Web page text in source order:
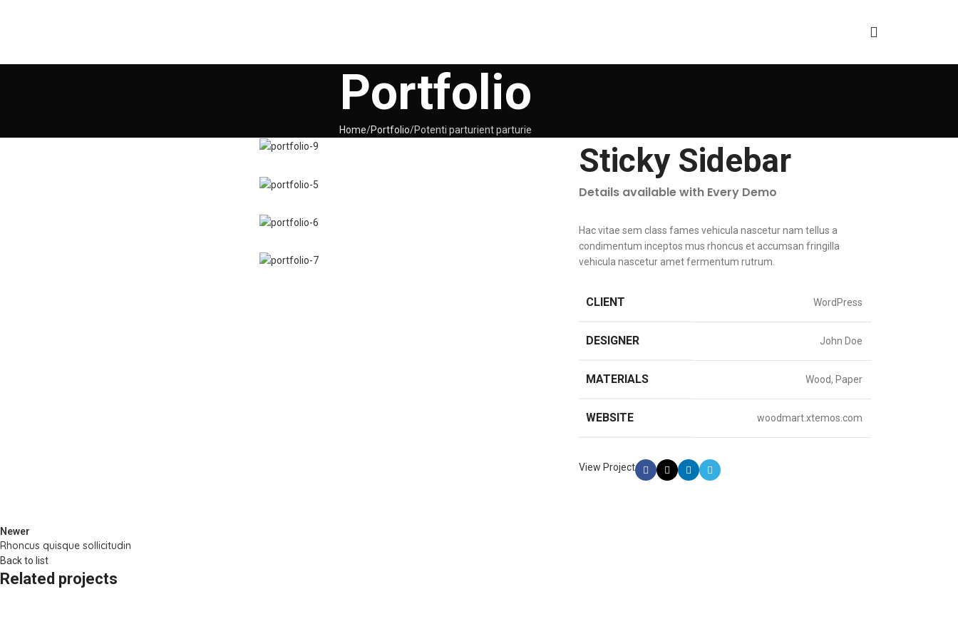
Portfolio
Home Portfolio Potenti parturient parturie
Sticky Sidebar
Details available with Every Demo
Hac vitae sem class fames vehicula nascetur nam tellus a
condimentum inceptos mus rhoncus et accumsan fringilla
vehicula nascetur amet fermentum rutrum.
CLIENT WordPress
DESIGNER John Doe
MATERIALS Wood, Paper
WEBSITE woodmart.xtemos.com
View Project
Newer
Rhoncus quisque sollicitudin
Back to list
Related projects